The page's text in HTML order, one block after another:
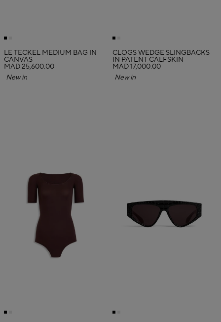
LE TECKEL MEDIUM BAG IN
CANVAS
MAD 25,600.00
New in
CLOGS WEDGE SLINGBACKS
IN PATENT CALFSKIN
MAD 17,000.00
New in